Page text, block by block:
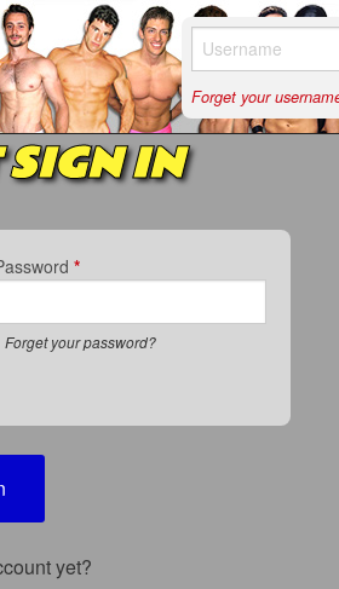
Forget your
IN
*
Forget your password?
yet?